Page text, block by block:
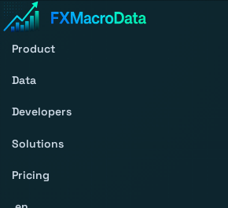
Product
Data
Developers
Solutions
Pricing